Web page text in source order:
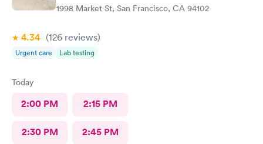
1998 Market St, San Francisco, CA 94102
4.34 (126 reviews)
Urgent care Lab testing
Today
2:00 PM 2:15 PM
2:30 PM 2:45 PM